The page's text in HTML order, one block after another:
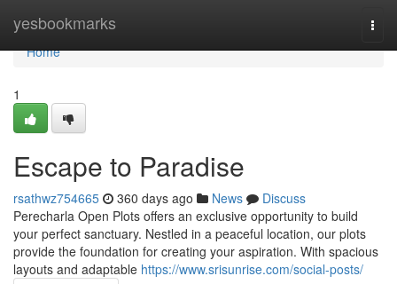
yesbookmarks
Home
Home
1
Escape to Paradise
rsathwz754665 360 days ago News
Discuss
Perecharla Open Plots offers an exclusive opportunity to build
your perfect sanctuary. Nestled in a peaceful location, our plots
provide the foundation for creating your aspiration. With spacious
layouts and adaptable https://www.srisunrise.com/social-posts/